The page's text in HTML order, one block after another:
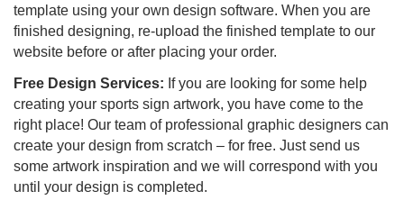
template using your own design software. When you are
finished designing, re-upload the finished template to our
website before or after placing your order.
Free Design Services: If you are looking for some help
creating your sports sign artwork, you have come to the
right place! Our team of professional graphic designers can
create your design from scratch – for free. Just send us
some artwork inspiration and we will correspond with you
until your design is completed.